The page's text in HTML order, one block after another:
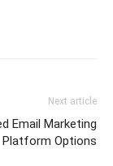
Next article
Email Marketing
Platform Options